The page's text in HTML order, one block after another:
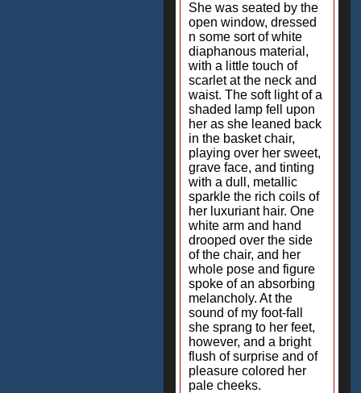
She was seated by the
open window, dressed
n some sort of white
diaphanous material,
with a little touch of
scarlet at the neck and
waist. The soft light of a
shaded lamp fell upon
her as she leaned back
in the basket chair,
playing over her sweet,
grave face, and tinting
with a dull, metallic
sparkle the rich coils of
her luxuriant hair. One
white arm and hand
drooped over the side
of the chair, and her
whole pose and figure
spoke of an absorbing
melancholy. At the
sound of my foot-fall
she sprang to her feet,
however, and a bright
flush of surprise and of
pleasure colored her
pale cheeks.